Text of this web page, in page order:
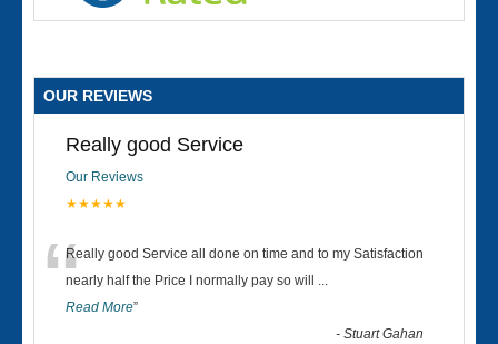
OUR REVIEWS
Really good Service
Our Reviews
★★★★★
“Really good Service all done on time and to my Satisfaction
nearly half the Price I normally pay so will ...
Read More”
-Stuart Gahan